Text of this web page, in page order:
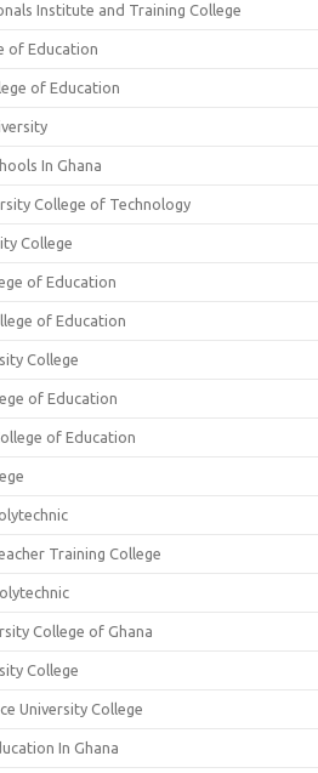
Institute and Training College
of Education
of Education
In Ghana
College of Technology
College
of Education
of Education
College
of Education
of Education
Training College
College of Ghana
College
University College
In Ghana